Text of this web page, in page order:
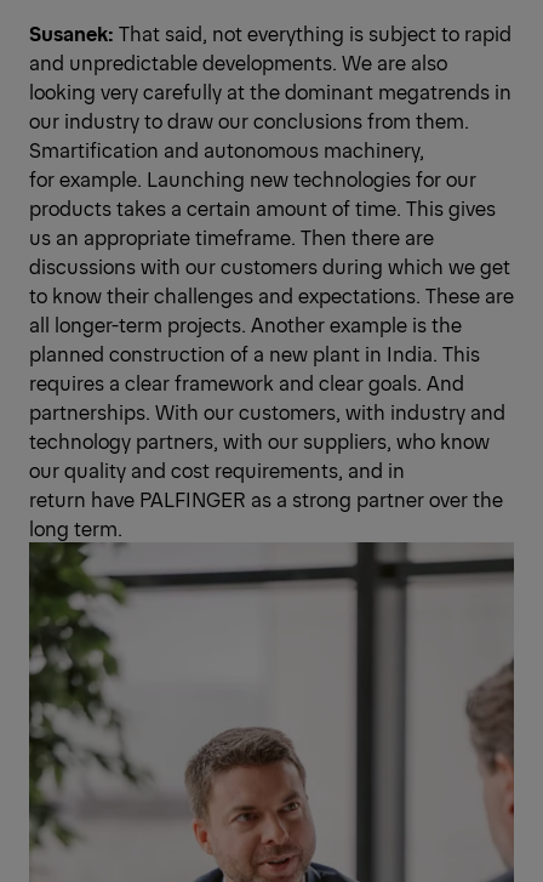
Susanek: That said, not everything is subject to rapid
and unpredictable developments. We are also
looking very carefully at the dominant megatrends in
our industry to draw our conclusions from them.
Smart­ification and autonomous machinery,
for example. Launching new technologies for our
products takes a certain amount of time. This gives
us an appropriate timeframe. Then there are
discussions with our customers during which we get
to know their challenges and expectations. These are
all longer-term projects. Another example is the
planned construction of a new plant in India. This
requires a clear framework and clear goals. And
partnerships. With our customers, with industry and
technology partners, with our suppliers, who know
our quality and cost requirements, and in
return have PALFINGER as a strong partner over the
long term.